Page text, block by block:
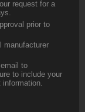
request for a
prior to
manufacturer
to
to include your